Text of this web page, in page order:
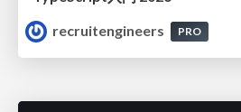
recruitengineers
PRO